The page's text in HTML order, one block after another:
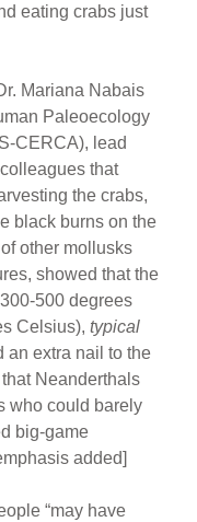
eating crabs just
Mariana Nabais
Paleoecology
CERCA), lead
that
the crabs,
black burns on the
other mollusks
showed that the
500 degrees
Celsius),typical
an extra nail to the
Neanderthals
who could barely
big-game
added]
“may have